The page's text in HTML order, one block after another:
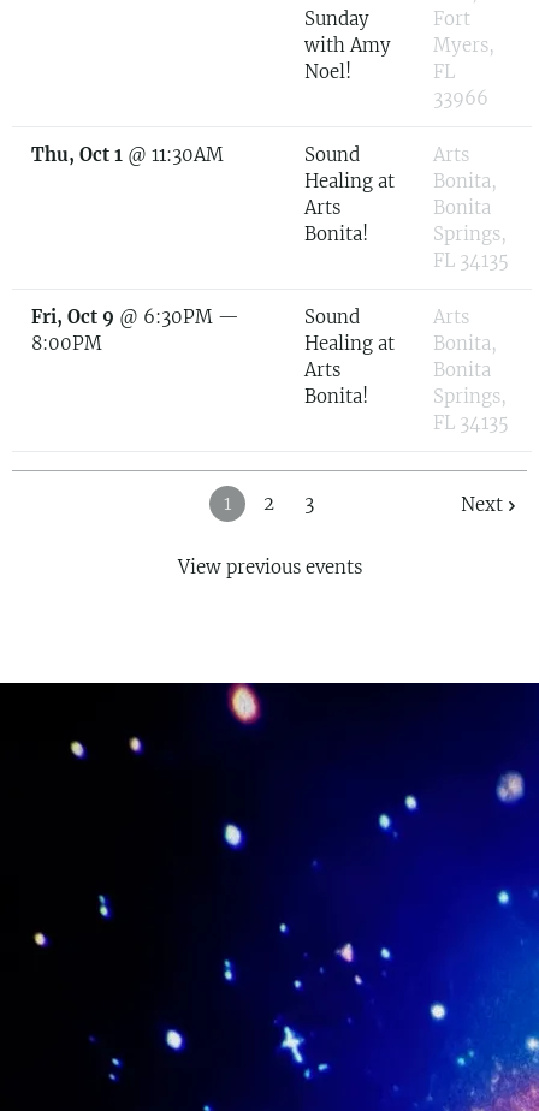
Sunday
with Amy
Noel!
Fort
Myers,
FL
33966
Thu, Oct 1 @ 11:30AM
Sound
Healing at
Arts
Bonita!
Arts
Bonita,
Bonita
Springs,
FL 34135
Fri, Oct 9 @ 6:30PM —
8:00PM
Sound
Healing at
Arts
Bonita!
Arts
Bonita,
Bonita
Springs,
FL 34135
1 2 3 Next
View previous events